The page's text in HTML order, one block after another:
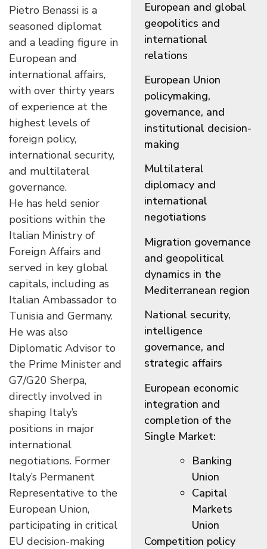
Pietro Benassi is a
seasoned diplomat
and a leading figure in
European and
international affairs,
with over thirty years
of experience at the
highest levels of
foreign policy,
international security,
and multilateral
governance.
He has held senior
positions within the
Italian Ministry of
Foreign Affairs and
served in key global
capitals, including as
Italian Ambassador to
Tunisia and Germany.
He was also
Diplomatic Advisor to
the Prime Minister and
G7/G20 Sherpa,
directly involved in
shaping Italy’s
positions in major
international
negotiations. Former
Italy’s Permanent
Representative to the
European Union,
participating in critical
EU decision-making
European and global
geopolitics and
international
relations
European Union
policymaking,
governance, and
institutional decision-
making
Multilateral
diplomacy and
international
negotiations
Migration governance
and geopolitical
dynamics in the
Mediterranean region
National security,
intelligence
governance, and
strategic affairs
European economic
integration and
completion of the
Single Market:
Banking
Union
Capital
Markets
Union
Competition policy